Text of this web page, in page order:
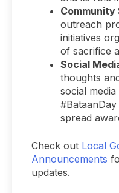
Community
outreach
initiatives
of sacrifice
Social
thoughts
social
spread
Check out Local
Announcements
updates.